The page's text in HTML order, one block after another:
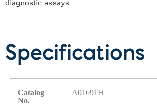
diagnostic assays.
Specifications
Catalog
No.
A01691H